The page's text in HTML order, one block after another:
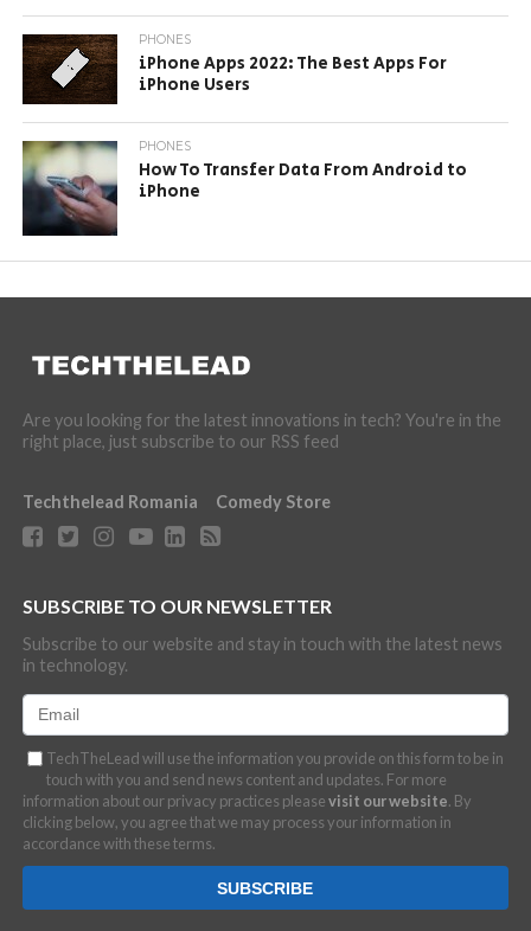
PHONES
iPhone Apps 2022: The Best Apps For
iPhone Users
PHONES
How To Transfer Data From Android to
iPhone
Are you looking for the latest innovations in tech? You're in the
right place, just subscribe to our RSS feed
Techthelead Romania Comedy Store
SUBSCRIBE TO OUR NEWSLETTER
Subscribe to our website and stay in touch with the latest news
in technology.
TechTheLead will use the information you provide on this form to be in
touch with you and send news content and updates. For more
information about our privacy practices pleasevisit our website. By
clicking below, you agree that we may process your information in
accordance with these terms.